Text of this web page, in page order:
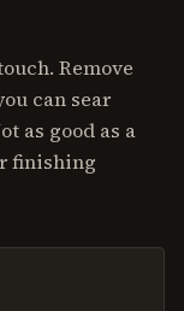
Remove
can sear
as good as a
finishing